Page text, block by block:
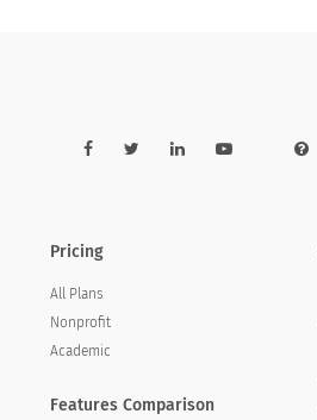
Pricing
All Plans
Nonprofit
Academic
Features Comparison